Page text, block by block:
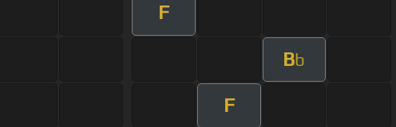
F
Bb
F